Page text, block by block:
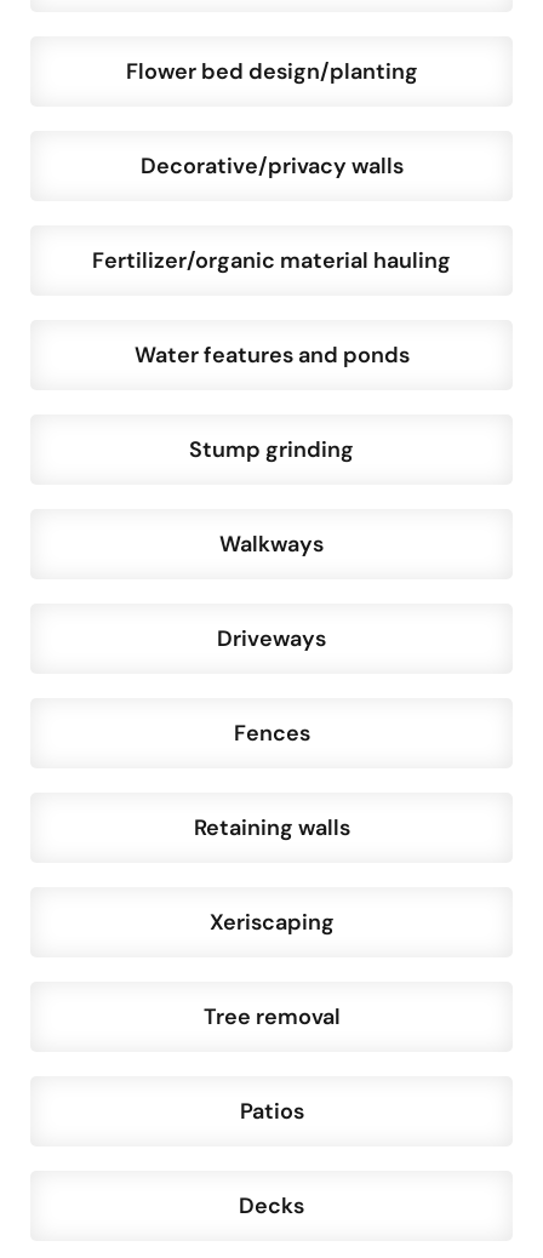
Flower bed design/planting
Decorative/privacy walls
Fertilizer/organic material hauling
Water features and ponds
Stump grinding
Walkways
Driveways
Fences
Retaining walls
Xeriscaping
Tree removal
Patios
Decks